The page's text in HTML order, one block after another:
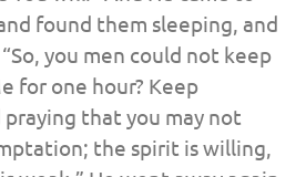
found them sleeping, and
you men could not keep
for one hour? Keep
that you may not
the spirit is willing,